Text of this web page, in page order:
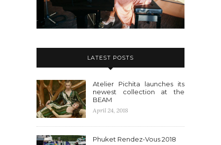
LATEST POSTS
Atelier Pichita launches its
newest collection at the
BEAM
April 24, 2018
Phuket Rendez-Vous 2018